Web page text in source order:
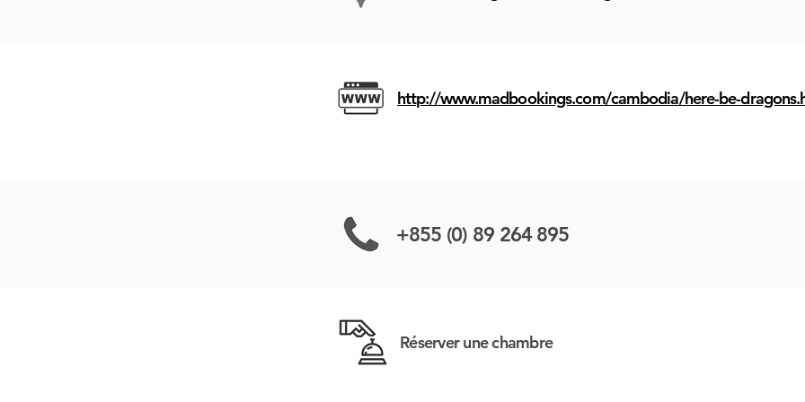
http://www.madbookings.com/cambodia/here-be-
+855 (0) 89 264 895
Réserver une chambre